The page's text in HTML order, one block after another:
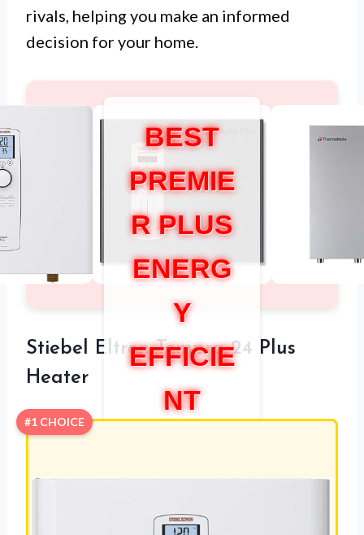
rivals, helping you make an informed
decision for your home.
BEST
PREMIE
R PLUS
ENERG
Y
EFFICIE
NT
HEATER
Stiebel Eltron Tempra 24 Plus
Heater
#1 CHOICE